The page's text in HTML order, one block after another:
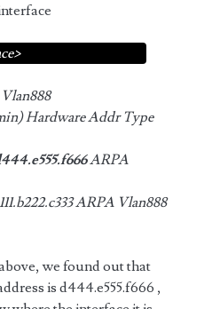
Hardware Addr Type
ARPA
ARPA Vlan888
we found out that
is d444.e555.f666 ,